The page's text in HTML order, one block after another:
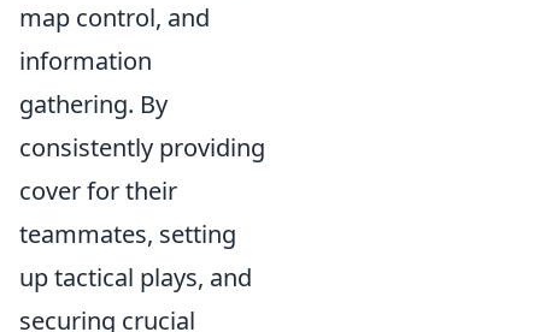
map control, and
information
gathering. By
consistently providing
cover for their
teammates, setting
up tactical plays, and
securing crucial